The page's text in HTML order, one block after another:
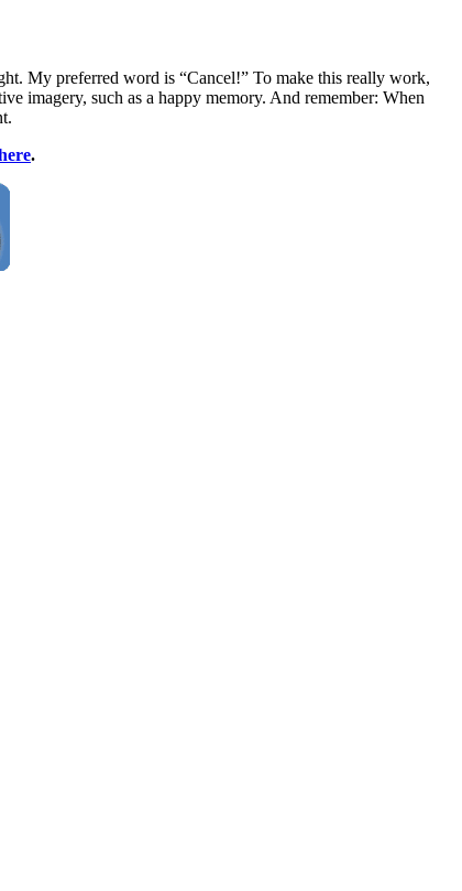
My preferred word is “Cancel!” To make this really work,
imagery, such as a happy memory. And remember: When
.